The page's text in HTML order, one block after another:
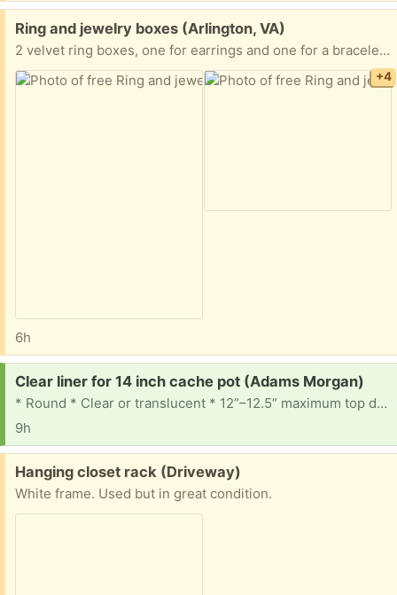
Free:
Ring and jewelry boxes (Arlington, VA)
2 velvet ring boxes, one for earrings and one for a bracelet. Great for storing your valuable pieces. In-person pick-up ( building doesn’t have a porch). In Arlington 22204, near the Sheraton Pentagon City Hotel.
+4
6h
Request:
Clear liner for 14 inch cache pot (Adams Morgan)
* Round * Clear or translucent * 12”–12.5” maximum top diameter * At least ~10” deep, preferably 11–13” * Tapered sides * Drainage holes * Bottom diameter ideally ~9–10.5” 🪴🪴🪴
9h
Free:
Hanging closet rack (Driveway)
White frame. Used but in great condition.